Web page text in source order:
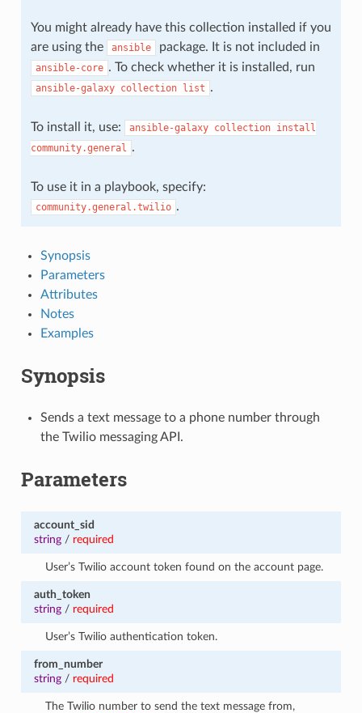
You might already have this collection installed if you
are using the
ansible package. It is not included in
ansible-core . To check whether it is installed, run
ansible-galaxy collection list .
To install it, use: ansible-galaxy collection install
community.general .
To use it in a playbook, specify:
community.general.twilio .
Synopsis
Parameters
Attributes
Notes
Examples
Synopsis
Sends a text message to a phone number through
the Twilio messaging API.
Parameters
account_sid
string/ required
User’s Twilio account token found on the account page.
auth_token
string/ required
User’s Twilio authentication token.
from_number
string/ required
The Twilio number to send the text message from,